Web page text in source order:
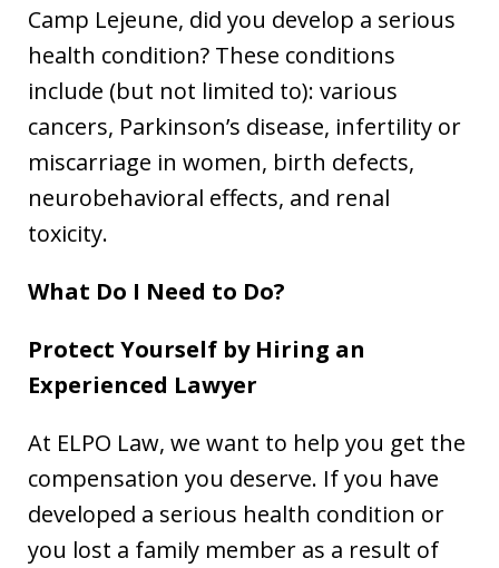
Camp Lejeune, did you develop a serious
health condition? These conditions
include (but not limited to): various
cancers, Parkinson’s disease, infertility or
miscarriage in women, birth defects,
neurobehavioral effects, and renal
toxicity.
What Do I Need to Do?
Protect Yourself by Hiring an
Experienced Lawyer
At ELPO Law, we want to help you get the
compensation you deserve. If you have
developed a serious health condition or
you lost a family member as a result of